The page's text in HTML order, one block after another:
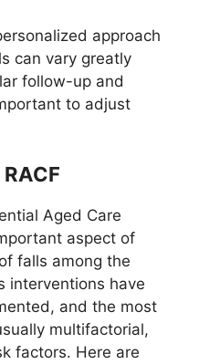
approach
can vary greatly
follow-up and
to adjust
Aged Care
aspect of
falls among the
interventions have
and the most
multifactorial,
factors. Here are